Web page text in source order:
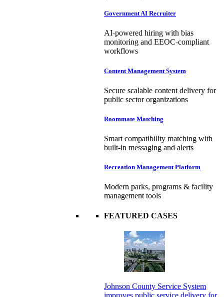
Government AI Recruiter
AI-powered hiring with bias
monitoring and EEOC-compliant
workflows
Content Management System
Secure scalable content delivery for
public sector organizations
Roommate Matching
Smart compatibility matching with
built-in messaging and alerts
Recreation Management Platform
Modern parks, programs & facility
management tools
FEATURED CASES
Johnson County Service System
improves public service delivery for